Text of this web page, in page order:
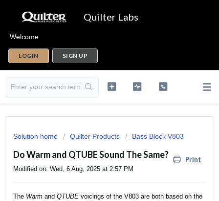
Quilter Labs
Welcome
LOGIN SIGN UP
Solution home Quilter Products Bass Block V803
Do Warm and QTUBE Sound The Same? Print
Modified on: Wed, 6 Aug, 2025 at 2:57 PM
The Warm and QTUBE voicings of the V803 are both based on the